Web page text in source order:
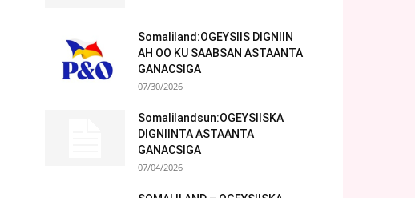
Somaliland:OGEYSIIS DIGNIIN
AH OO KU SAABSAN ASTAANTA
GANACSIGA
07/30/2026
Somalilandsun:OGEYSIISKA
DIGNIINTA ASTAANTA
GANACSIGA
07/04/2026